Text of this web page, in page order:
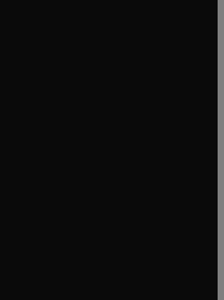
in new tab/window
in new tab/window
new tab/window
tab/window
new tab/window
tab/window
tab/window
in new tab/window
in new tab/window
tab/window
in new tab/window